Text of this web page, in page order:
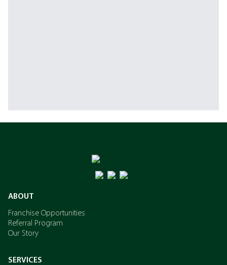
ABOUT
Franchise Opportunities
Referral Program
Our Story
SERVICES